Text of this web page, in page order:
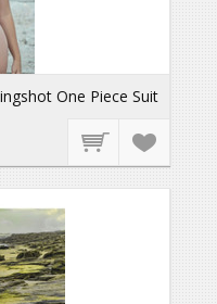
One Piece Suit